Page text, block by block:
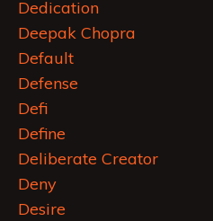
Dedication
Deepak Chopra
Default
Defense
Defi
Define
Deliberate Creator
Deny
Desire